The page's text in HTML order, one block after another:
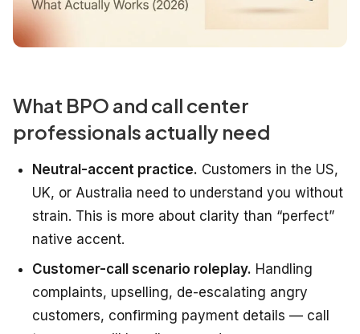
What BPO and call center
professionals actually need
Neutral-accent practice. Customers in the US,
UK, or Australia need to understand you without
strain. This is more about clarity than “perfect”
native accent.
Customer-call scenario roleplay. Handling
complaints, upselling, de-escalating angry
customers, confirming payment details — call